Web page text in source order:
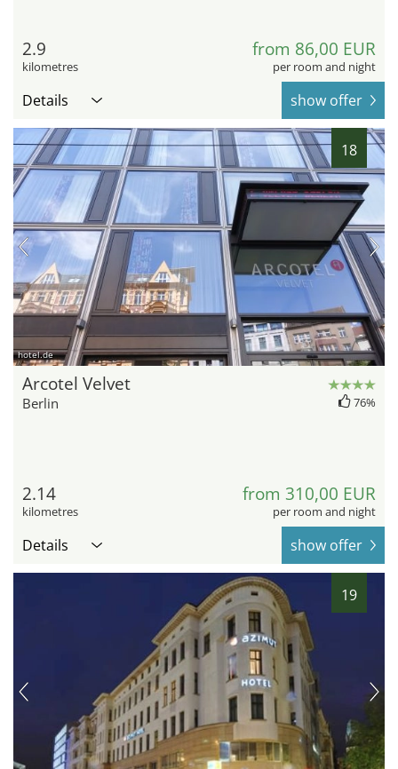
2.9
kilometres
from 86,00 EUR
per room and night
Details show offer
18
hotel.de
Arcotel Velvet
Berlin 76%
2.14
kilometres
from 310,00 EUR
per room and night
Details show offer
19